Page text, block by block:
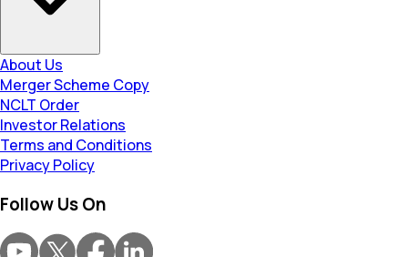
About Us
Merger Scheme Copy
NCLT Order
Investor Relations
Terms and Conditions
Privacy Policy
Follow Us On